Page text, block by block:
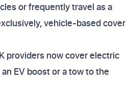
or frequently travel as a
vehicle-based cover
providers now cover electric
EV boost or a tow to the